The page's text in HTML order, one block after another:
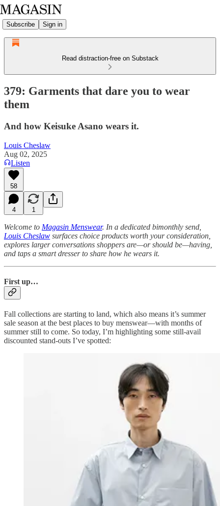
Subscribe Sign in
Read distraction-free on Substack
379: Garments that dare you to wear
them
And how Keisuke Asano wears it.
Louis Cheslaw
Aug 02, 2025
Listen
58
4 1
Welcome to Magasin Menswear. In a dedicated bimonthly send,
Louis Cheslaw surfaces choice products worth your consideration,
explores larger conversations shoppers are—or should be—having,
and taps a smart dresser to share how he wears it.
First up…
Fall collections are starting to land, which also means it’s summer
sale season at the best places to buy menswear—with months of
summer still to come. So today, I’m highlighting some still-avail
discounted stand-outs I’ve spotted: